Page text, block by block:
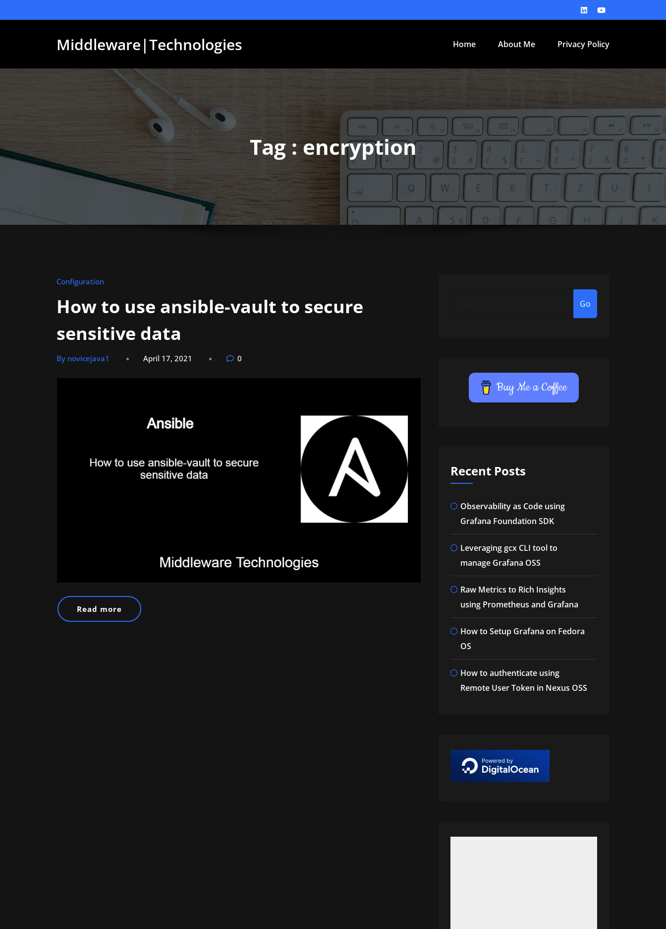
to
Middleware|Technologies Home About Me Privacy Policy
Tag : encryption
Configuration
How to use ansible-vault to secure
sensitive data
By novicejava1 April 17, 2021 0
Read more
Go
Buy Me a Coffee
Recent Posts
Observability as Code using
Grafana Foundation SDK
Leveraging gcx CLI tool to
manage Grafana OSS
Raw Metrics to Rich Insights
using Prometheus and Grafana
How to Setup Grafana on Fedora
OS
How to authenticate using
Remote User Token in Nexus OSS